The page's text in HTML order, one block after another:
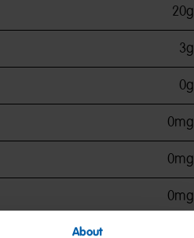
About
20g
3g
0g
0mg
0mg
0mg